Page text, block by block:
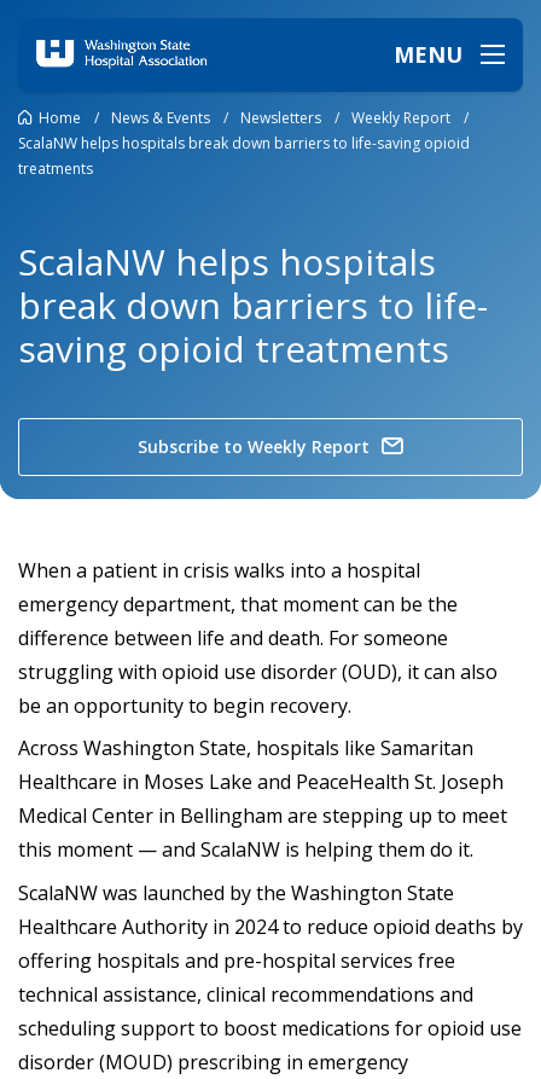
MENU
Home / News & Events / Newsletters / Weekly Report
/
ScalaNW helps hospitals break down barriers to life-saving opioid
treatments
ScalaNW helps hospitals
break down barriers to life-
saving opioid treatments
Subscribe to Weekly Report
When a patient in crisis walks into a hospital
emergency department, that moment can be the
difference between life and death. For someone
struggling with opioid use disorder (OUD), it can also
be an opportunity to begin recovery.
Across Washington State, hospitals like Samaritan
Healthcare in Moses Lake and PeaceHealth St. Joseph
Medical Center in Bellingham are stepping up to meet
this moment — and ScalaNW is helping them do it.
ScalaNW was launched by the Washington State
Healthcare Authority in 2024 to reduce opioid deaths by
offering hospitals and pre-hospital services free
technical assistance, clinical recommendations and
scheduling support to boost medications for opioid use
disorder (MOUD) prescribing in emergency